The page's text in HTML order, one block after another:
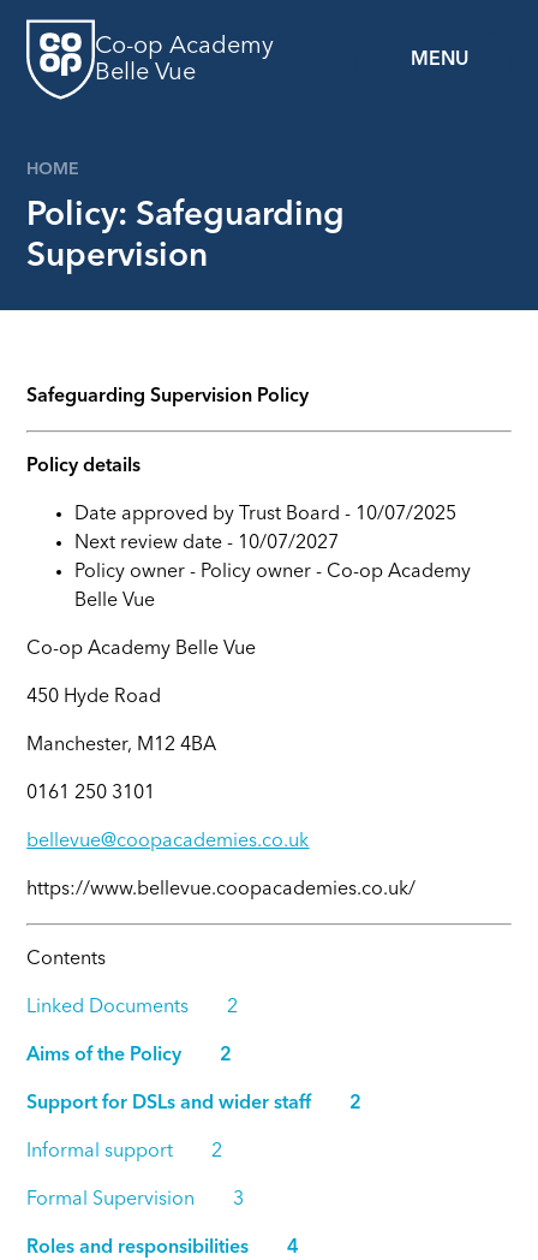
MENU
Co-op Academy
Belle Vue
HOME
Policy: Safeguarding
Supervision
Safeguarding Supervision Policy
Policy details
Date approved by Trust Board - 10/07/2025
Next review date - 10/07/2027
Policy owner - Policy owner - Co-op Academy
Belle Vue
Co-op Academy Belle Vue
450 Hyde Road
Manchester, M12 4BA
0161 250 3101
bellevue@coopacademies.co.uk
https://www.bellevue.coopacademies.co.uk/
Contents
Linked Documents 2
Aims of the Policy 2
Support for DSLs and wider staff 2
Informal support 2
Formal Supervision 3
Roles and responsibilities 4